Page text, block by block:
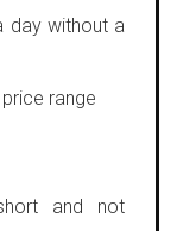
day without a
range
and not